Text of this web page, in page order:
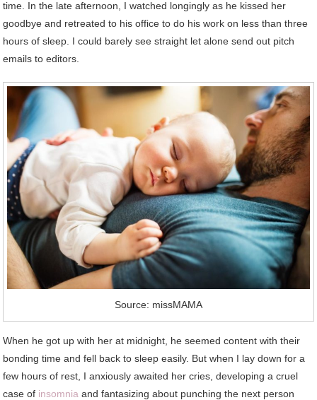
time. In the late afternoon, I watched longingly as he kissed her
goodbye and retreated to his office to do his work on less than three
hours of sleep. I could barely see straight let alone send out pitch
emails to editors.
Source: missMAMA
When he got up with her at midnight, he seemed content with their
bonding time and fell back to sleep easily. But when I lay down for a
few hours of rest, I anxiously awaited her cries, developing a cruel
case of insomnia and fantasizing about punching the next person